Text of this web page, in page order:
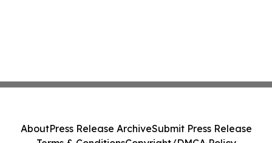
AboutPress Release ArchiveSubmit Press Release